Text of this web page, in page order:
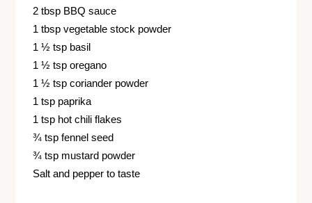
2 tbsp BBQ sauce
1 tbsp vegetable stock powder
1 ½ tsp basil
1 ½ tsp oregano
1 ½ tsp coriander powder
1 tsp paprika
1 tsp hot chili flakes
¾ tsp fennel seed
¾ tsp mustard powder
Salt and pepper to taste